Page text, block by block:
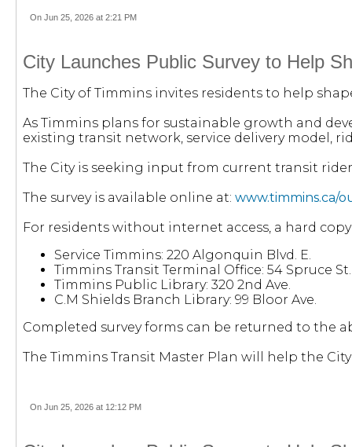
On Jun 25, 2026 at 2:21 PM
City Launches Public Survey to Help
The City of Timmins invites residents to help
As Timmins plans for sustainable growth and
existing transit network, service delivery model,
The City is seeking input from current transit
The survey is available online at: www.timmins.ca/
For residents without internet access, a hard
Service Timmins: 220 Algonquin Blvd. E.
Timmins Transit Terminal Office: 54 Spruce St.
Timmins Public Library: 320 2nd Ave.
C.M Shields Branch Library: 99 Bloor Ave.
Completed survey forms can be returned to the
The Timmins Transit Master Plan will help the
On Jun 25, 2026 at 12:12 PM